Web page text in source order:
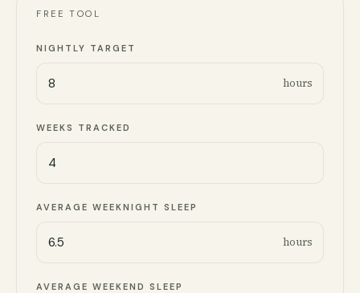
FREE TOOL
NIGHTLY TARGET
hours
WEEKS TRACKED
AVERAGE WEEKNIGHT SLEEP
hours
AVERAGE WEEKEND SLEEP